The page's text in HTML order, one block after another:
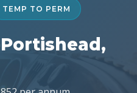
TEMP TO PERM